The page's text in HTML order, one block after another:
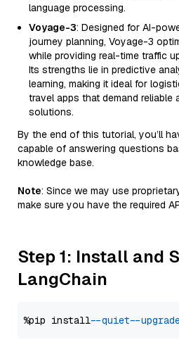
language processing.
Voyage-3: Designed for AI-
journey planning, Voyage-3
while providing real-time traffic
Its strengths lie in predictive
learning, making it ideal for
travel apps that demand reliable
solutions.
By the end of this tutorial, you’ll
capable of answering questions
knowledge base.
Note: Since we may use
make sure you have the required
Step 1: Install and
LangChain
%pip install --quiet --